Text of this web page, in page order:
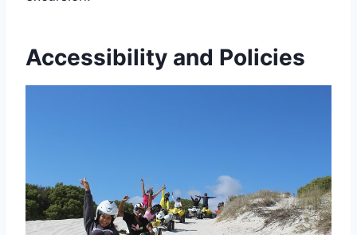
Accessibility and Policies